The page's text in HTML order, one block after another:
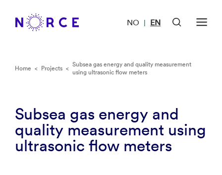
NO | EN
Home < Projects < Subsea gas energy and quality measurement
using ultrasonic flow meters
Subsea gas energy and
quality measurement using
ultrasonic flow meters